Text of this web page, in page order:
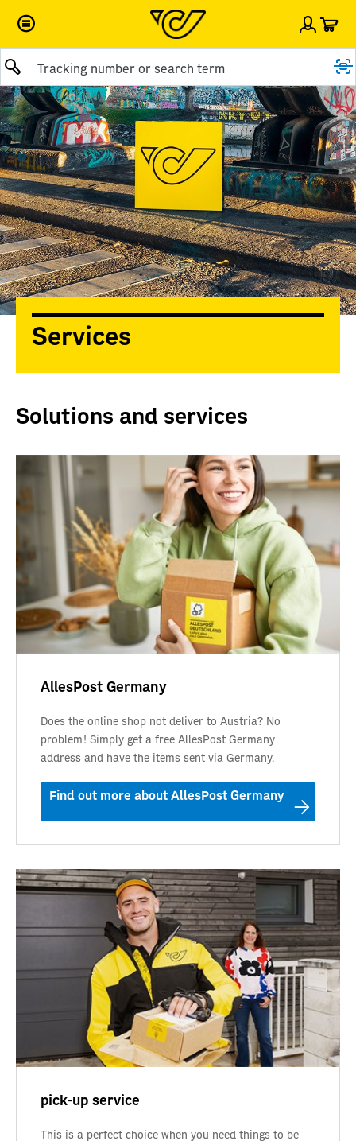
Sign
Submit query
Services
Solutions and services
AllesPost Germany
Does the online shop not deliver to Austria? No
problem! Simply get a free AllesPost Germany
address and have the items sent via Germany.
Find out more about AllesPost Germany
pick-up service
This is a perfect choice when you need things to be